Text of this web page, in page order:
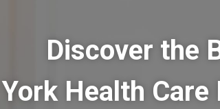
Discover the
Health